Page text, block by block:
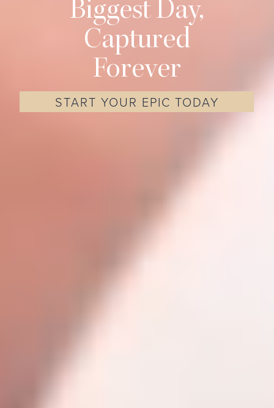
Biggest Day,
Captured
Forever
START YOUR EPIC TODAY